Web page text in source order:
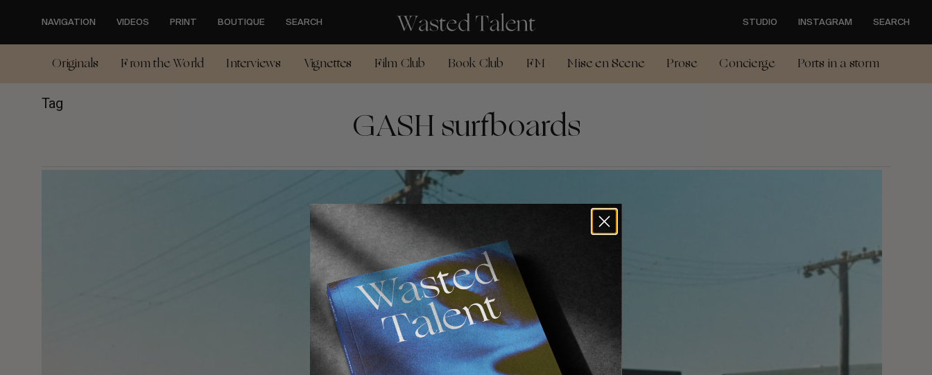
content
NAVIGATION VIDEOS PRINT BOUTIQUE SEARCH STUDIO INSTAGRAM SEARCH
Originals From the World Interviews Vignettes Film Club Book Club FM Mise en Scene Prose Concierge Ports in a storm
Tag GASH surfboards